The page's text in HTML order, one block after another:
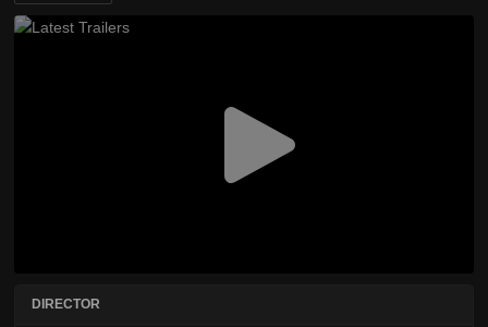
DIRECTOR